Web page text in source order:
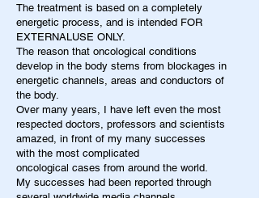
The treatment is based on a completely
energetic process, and is intended FOR
EXTERNALUSE ONLY.
The reason that oncological conditions
develop in the body stems from blockages in
energetic channels, areas and conductors of
the body.
Over many years, I have left even the most
respected doctors, professors and scientists
amazed, in front of my many successes
with the most complicated
oncological cases from around the world.
My successes had been reported through